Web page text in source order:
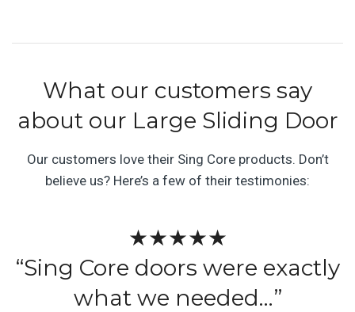
What our customers say
about our Large Sliding Door
Our customers love their Sing Core products. Don’t
believe us? Here’s a few of their testimonies:
★★★★★
“Sing Core doors were exactly
what we needed…”